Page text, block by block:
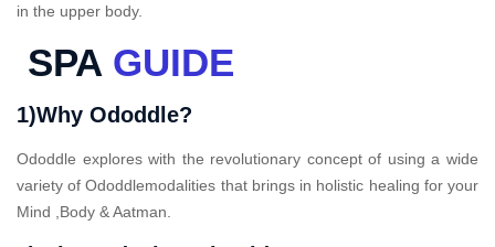
in the upper body.
SPA GUIDE
1)Why Ododdle?
Ododdle explores with the revolutionary concept of using a wide
variety of Ododdlemodalities that brings in holistic healing for your
Mind ,Body & Aatman.